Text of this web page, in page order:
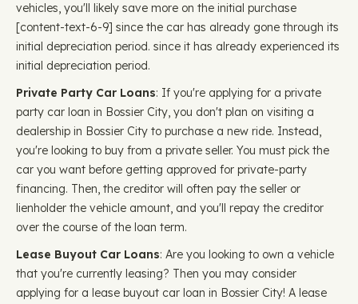
vehicles, you'll likely save more on the initial purchase ​​
[content-text-6-9] since the car has already gone through its
initial depreciation period. since it has already experienced its
initial depreciation period.
Private Party Car Loans: If you're applying for a private
party car loan in Bossier City, you don't plan on visiting a
dealership in Bossier City to purchase a new ride. Instead,
you're looking to buy from a private seller. You must pick the
car you want before getting approved for private-party
financing. Then, the creditor will often pay the seller or
lienholder the vehicle amount, and you'll repay the creditor
over the course of the loan term.
Lease Buyout Car Loans: Are you looking to own a vehicle
that you're currently leasing? Then you may consider
applying for a lease buyout car loan in Bossier City! A lease